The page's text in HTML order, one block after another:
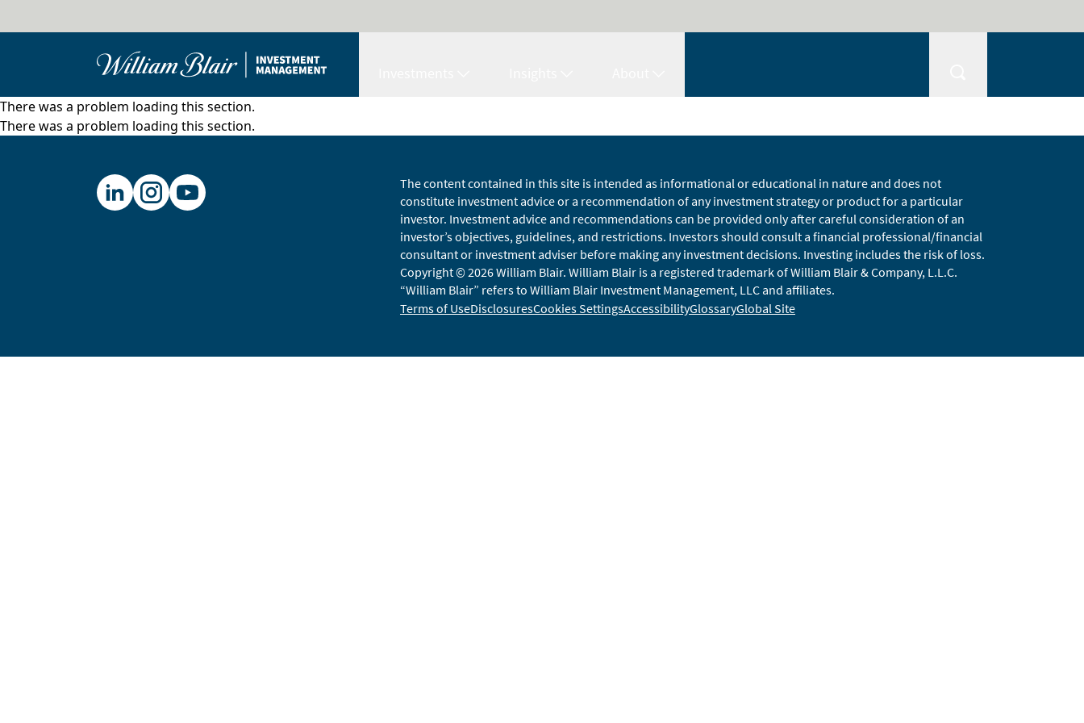
There was a problem loading this section.
There was a problem loading this section.
The content contained in this site is intended as informational or educational in nature and does not
constitute investment advice or a recommendation of any investment strategy or product for a particular
investor. Investment advice and recommendations can be provided only after careful consideration of an
investor’s objectives, guidelines, and restrictions. Investors should consult a financial professional/financial
consultant or investment adviser before making any investment decisions. Investing includes the risk of loss.
Copyright © 2026 William Blair. William Blair is a registered trademark of William Blair & Company, L.L.C.
“William Blair” refers to William Blair Investment Management, LLC and affiliates.
Terms of UseDisclosuresCookies SettingsAccessibilityGlossaryGlobal Site